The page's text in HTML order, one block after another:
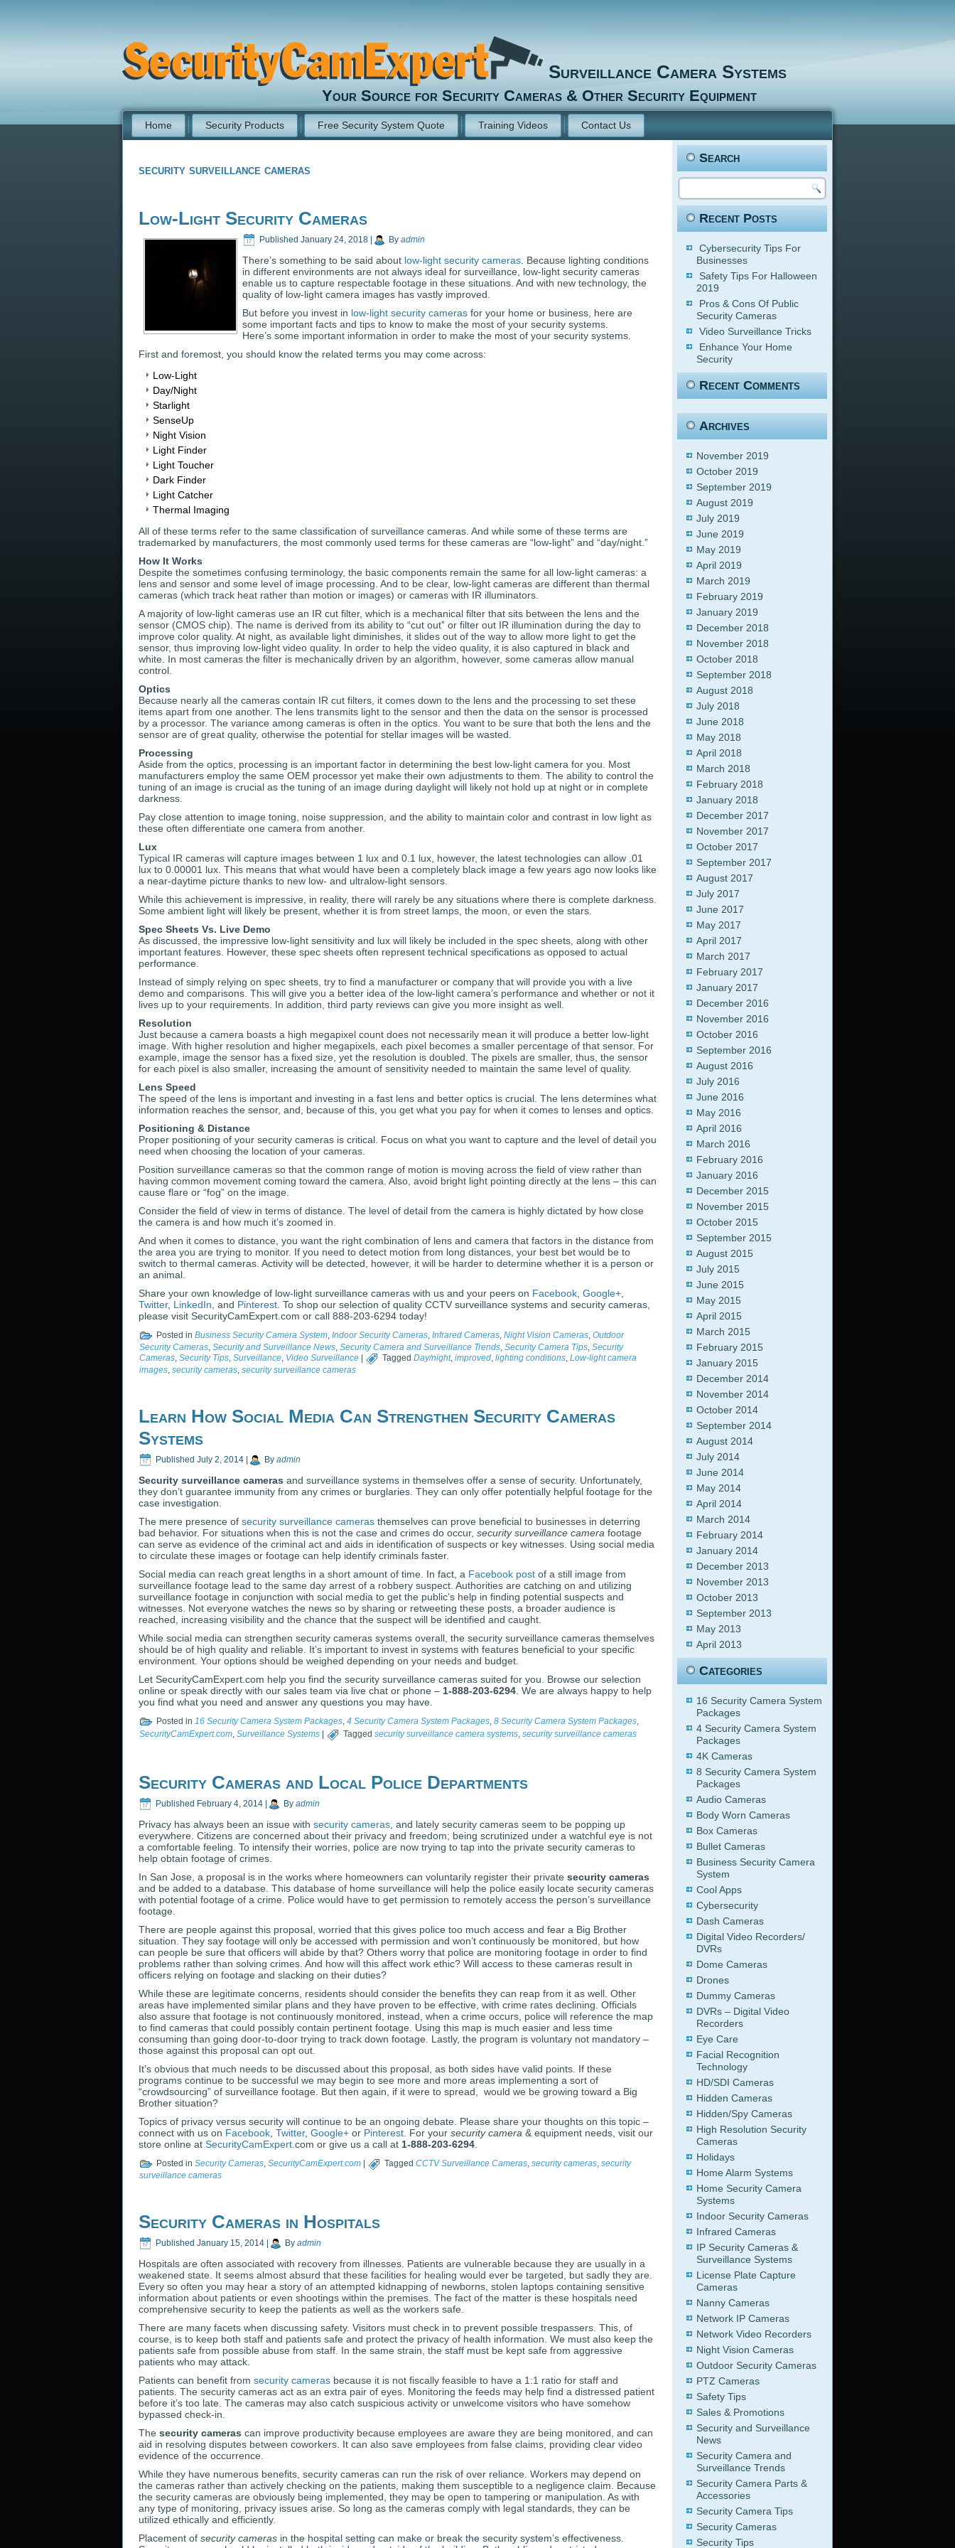
Surveillance Camera Systems
Your Source for Security Cameras & Other Security Equipment
Home Security Products Free Security System Quote Training Videos Contact Us
security surveillance cameras
Low-Light Security Cameras
Published January 24, 2018 By admin
There’s something to be said about low-light security cameras . Because lighting conditions
in different environments are not always ideal for surveillance, low-light security cameras
enable us to capture respectable footage in these situations. And with new technology, the
quality of low-light camera images has vastly improved.
But before you invest in low-light security cameras for your home or business, here are
some important facts and tips to know to make the most of your security systems.
Here’s some important information in order to make the most of your security systems.
First and foremost, you should know the related terms you may come across:
Low-Light
Day/Night
Starlight
SenseUp
Night Vision
Light Finder
Light Toucher
Dark Finder
Light Catcher
Thermal Imaging
All of these terms refer to the same classification of surveillance cameras. And while some of these terms are
trademarked by manufacturers, the most commonly used terms for these cameras are “low-light” and “day/night.”
How It Works
Despite the sometimes confusing terminology, the basic components remain the same for all low-light cameras: a
lens and sensor and some level of image processing. And to be clear, low-light cameras are different than thermal
cameras (which track heat rather than motion or images) or cameras with IR illuminators.
A majority of low-light cameras use an IR cut filter, which is a mechanical filter that sits between the lens and the
sensor (CMOS chip). The name is derived from its ability to “cut out” or filter out IR illumination during the day to
improve color quality. At night, as available light diminishes, it slides out of the way to allow more light to get the
sensor, thus improving low-light video quality. In order to help the video quality, it is also captured in black and
white. In most cameras the filter is mechanically driven by an algorithm, however, some cameras allow manual
control.
Optics
Because nearly all the cameras contain IR cut filters, it comes down to the lens and the processing to set these
items apart from one another. The lens transmits light to the sensor and then the data on the sensor is processed
by a processor. The variance among cameras is often in the optics. You want to be sure that both the lens and the
sensor are of great quality, otherwise the potential for stellar images will be wasted.
Processing
Aside from the optics, processing is an important factor in determining the best low-light camera for you. Most
manufacturers employ the same OEM processor yet make their own adjustments to them. The ability to control the
tuning of an image is crucial as the tuning of an image during daylight will likely not hold up at night or in complete
darkness.
Pay close attention to image toning, noise suppression, and the ability to maintain color and contrast in low light as
these often differentiate one camera from another.
Lux
Typical IR cameras will capture images between 1 lux and 0.1 lux, however, the latest technologies can allow .01
lux to 0.00001 lux. This means that what would have been a completely black image a few years ago now looks like
a near-daytime picture thanks to new low- and ultralow-light sensors.
While this achievement is impressive, in reality, there will rarely be any situations where there is complete darkness.
Some ambient light will likely be present, whether it is from street lamps, the moon, or even the stars.
Spec Sheets Vs. Live Demo
As discussed, the impressive low-light sensitivity and lux will likely be included in the spec sheets, along with other
important features. However, these spec sheets often represent technical specifications as opposed to actual
performance.
Instead of simply relying on spec sheets, try to find a manufacturer or company that will provide you with a live
demo and comparisons. This will give you a better idea of the low-light camera’s performance and whether or not it
lives up to your requirements. In addition, third party reviews can give you more insight as well.
Resolution
Just because a camera boasts a high megapixel count does not necessarily mean it will produce a better low-light
image. With higher resolution and higher megapixels, each pixel becomes a smaller percentage of that sensor. For
example, image the sensor has a fixed size, yet the resolution is doubled. The pixels are smaller, thus, the sensor
for each pixel is also smaller, increasing the amount of sensitivity needed to maintain the same level of quality.
Lens Speed
The speed of the lens is important and investing in a fast lens and better optics is crucial. The lens determines what
information reaches the sensor, and, because of this, you get what you pay for when it comes to lenses and optics.
Positioning & Distance
Proper positioning of your security cameras is critical. Focus on what you want to capture and the level of detail you
need when choosing the location of your cameras.
Position surveillance cameras so that the common range of motion is moving across the field of view rather than
having common movement coming toward the camera. Also, avoid bright light pointing directly at the lens – this can
cause flare or “fog” on the image.
Consider the field of view in terms of distance. The level of detail from the camera is highly dictated by how close
the camera is and how much it’s zoomed in.
And when it comes to distance, you want the right combination of lens and camera that factors in the distance from
the area you are trying to monitor. If you need to detect motion from long distances, your best bet would be to
switch to thermal cameras. Activity will be detected, however, it will be harder to determine whether it is a person or
an animal.
Share your own knowledge of low-light surveillance cameras with us and your peers on Facebook Google+
Twitter, LinkedIn , and Pinterest . To shop our selection of quality CCTV surveillance systems and security cameras,
please visit SecurityCamExpert.com or call 888-203-6294 today!
Posted in Business Security Camera System, Indoor Security Cameras, Infrared Cameras, Night Vision Cameras, Outdoor
Security Cameras, Security and Surveillance News, Security Camera and Surveillance Trends, Security Camera Tips, Security
Cameras, Security Tips, Surveillance, Video Surveillance Tagged Day/night, improved, lighting conditions, Low-light camera
images, security cameras, security surveillance cameras
Learn How Social Media Can Strengthen Security Cameras
Systems
Published July 2, 2014 By admin
Security surveillance cameras and surveillance systems in themselves offer a sense of security. Unfortunately,
they don’t guarantee immunity from any crimes or burglaries. They can only offer potentially helpful footage for the
case investigation.
The mere presence of security surveillance cameras themselves can prove beneficial to businesses in deterring
bad behavior. For situations when this is not the case and crimes do occur, security surveillance camera footage
can serve as evidence of the criminal act and aids in identification of suspects or key witnesses. Using social media
to circulate these images or footage can help identify criminals faster.
Social media can reach great lengths in a short amount of time. In fact, a Facebook post of a still image from
surveillance footage lead to the same day arrest of a robbery suspect. Authorities are catching on and utilizing
surveillance footage in conjunction with social media to get the public’s help in finding potential suspects and
witnesses. Not everyone watches the news so by sharing or retweeting these posts, a broader audience is
reached, increasing visibility and the chance that the suspect will be identified and caught.
While social media can strengthen security cameras systems overall, the security surveillance cameras themselves
should be of high quality and reliable. It’s important to invest in systems with features beneficial to your specific
environment. Your options should be weighed depending on your needs and budget.
Let SecurityCamExpert.com help you find the security surveillance cameras suited for you. Browse our selection
online or speak directly with our sales team via live chat or phone – 1-888-203-6294 . We are always happy to help
you find what you need and answer any questions you may have.
Posted in 16 Security Camera System Packages, 4 Security Camera System Packages, 8 Security Camera System Packages,
SecurityCamExpert.com, Surveillance Systems Tagged security surveillance camera systems, security surveillance cameras
Security Cameras and Local Police Departments
Published February 4, 2014 By admin
Privacy has always been an issue with security cameras , and lately security cameras seem to be popping up
everywhere. Citizens are concerned about their privacy and freedom; being scrutinized under a watchful eye is not
a comfortable feeling. To intensify their worries, police are now trying to tap into the private security cameras to
help obtain footage of crimes.
In San Jose, a proposal is in the works where homeowners can voluntarily register their private security cameras
and be added to a database. This database of home surveillance will help the police easily locate security cameras
with potential footage of a crime. Police would have to get permission to remotely access the person’s surveillance
footage.
There are people against this proposal, worried that this gives police too much access and fear a Big Brother
situation. They say footage will only be accessed with permission and won’t continuously be monitored, but how
can people be sure that officers will abide by that? Others worry that police are monitoring footage in order to find
problems rather than solving crimes. And how will this affect work ethic? Will access to these cameras result in
officers relying on footage and slacking on their duties?
While these are legitimate concerns, residents should consider the benefits they can reap from it as well. Other
areas have implemented similar plans and they have proven to be effective, with crime rates declining. Officials
also assure that footage is not continuously monitored, instead, when a crime occurs, police will reference the map
to find cameras that could possibly contain pertinent footage. Using this map is much easier and less time
consuming than going door-to-door trying to track down footage. Lastly, the program is voluntary not mandatory –
those against this proposal can opt out.
It’s obvious that much needs to be discussed about this proposal, as both sides have valid points. If these
programs continue to be successful we may begin to see more and more areas implementing a sort of
“crowdsourcing” of surveillance footage. But then again, if it were to spread, would we be growing toward a Big
Brother situation?
Topics of privacy versus security will continue to be an ongoing debate. Please share your thoughts on this topic –
connect with us on Facebook Twitter, Google+ or Pinterest . For your security camera & equipment needs, visit our
store online at SecurityCamExpert .com or give us a call at 1-888-203-6294
Posted in Security Cameras, SecurityCamExpert.com Tagged CCTV Surveillance Cameras, security cameras, security
surveillance cameras
Security Cameras in Hospitals
Published January 15, 2014 By admin
Hospitals are often associated with recovery from illnesses. Patients are vulnerable because they are usually in a
weakened state. It seems almost absurd that these facilities for healing would ever be targeted, but sadly they are.
Every so often you may hear a story of an attempted kidnapping of newborns, stolen laptops containing sensitive
information about patients or even shootings within the premises. The fact of the matter is these hospitals need
comprehensive security to keep the patients as well as the workers safe.
There are many facets when discussing safety. Visitors must check in to prevent possible trespassers. This, of
course, is to keep both staff and patients safe and protect the privacy of health information. We must also keep the
patients safe from possible abuse from staff. In the same strain, the staff must be kept safe from aggressive
patients who may attack.
Patients can benefit from security cameras because it is not fiscally feasible to have a 1:1 ratio for staff and
patients. The security cameras act as an extra pair of eyes. Monitoring the feeds may help find a distressed patient
before it’s too late. The cameras may also catch suspicious activity or unwelcome visitors who have somehow
bypassed check-in.
The security cameras can improve productivity because employees are aware they are being monitored, and can
aid in resolving disputes between coworkers. It can also save employees from false claims, providing clear video
evidence of the occurrence.
While they have numerous benefits, security cameras can run the risk of over reliance. Workers may depend on
the cameras rather than actively checking on the patients, making them susceptible to a negligence claim. Because
the security cameras are obviously being implemented, they may be open to tampering or manipulation. As with
any type of monitoring, privacy issues arise. So long as the cameras comply with legal standards, they can be
utilized ethically and efficiently.
Placement of security cameras in the hospital setting can make or break the security system’s effectiveness.
Search
Recent Posts
Cybersecurity Tips For
Businesses
Safety Tips For Halloween
2019
Pros & Cons Of Public
Security Cameras
Video Surveillance Tricks
Enhance Your Home
Security
Recent Comments
Archives
November 2019
October 2019
September 2019
August 2019
July 2019
June 2019
May 2019
April 2019
March 2019
February 2019
January 2019
December 2018
November 2018
October 2018
September 2018
August 2018
July 2018
June 2018
May 2018
April 2018
March 2018
February 2018
January 2018
December 2017
November 2017
October 2017
September 2017
August 2017
July 2017
June 2017
May 2017
April 2017
March 2017
February 2017
January 2017
December 2016
November 2016
October 2016
September 2016
August 2016
July 2016
June 2016
May 2016
April 2016
March 2016
February 2016
January 2016
December 2015
November 2015
October 2015
September 2015
August 2015
July 2015
June 2015
May 2015
April 2015
March 2015
February 2015
January 2015
December 2014
November 2014
October 2014
September 2014
August 2014
July 2014
June 2014
May 2014
April 2014
March 2014
February 2014
January 2014
December 2013
November 2013
October 2013
September 2013
May 2013
April 2013
Categories
16 Security Camera System
Packages
4 Security Camera System
Packages
4K Cameras
8 Security Camera System
Packages
Audio Cameras
Body Worn Cameras
Box Cameras
Bullet Cameras
Business Security Camera
System
Cool Apps
Cybersecurity
Dash Cameras
Digital Video Recorders/
DVRs
Dome Cameras
Drones
Dummy Cameras
DVRs – Digital Video
Recorders
Eye Care
Facial Recognition
Technology
HD/SDI Cameras
Hidden Cameras
Hidden/Spy Cameras
High Resolution Security
Cameras
Holidays
Home Alarm Systems
Home Security Camera
Systems
Indoor Security Cameras
Infrared Cameras
IP Security Cameras &
Surveillance Systems
License Plate Capture
Cameras
Nanny Cameras
Network IP Cameras
Network Video Recorders
Night Vision Cameras
Outdoor Security Cameras
PTZ Cameras
Safety Tips
Sales & Promotions
Security and Surveillance
News
Security Camera and
Surveillance Trends
Security Camera Parts &
Accessories
Security Camera Tips
Security Cameras
Security Tips